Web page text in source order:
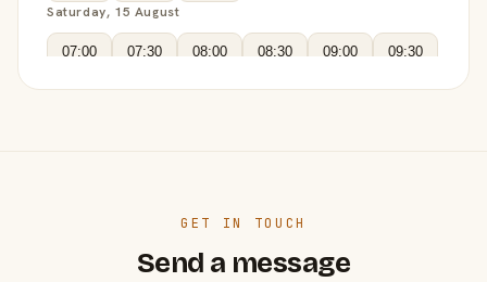
Saturday, 15 August
07:00 07:30 08:00 08:30 09:00 09:30
GET IN TOUCH
Send a message